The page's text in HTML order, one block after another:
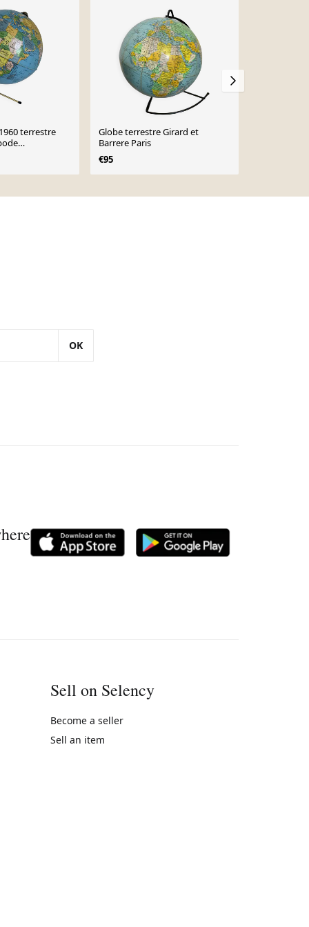
terrestre
cm
Globe terrestre Girard et
Barrere Paris
€95
OK
Sell on Selency
Become a seller
Sell an item